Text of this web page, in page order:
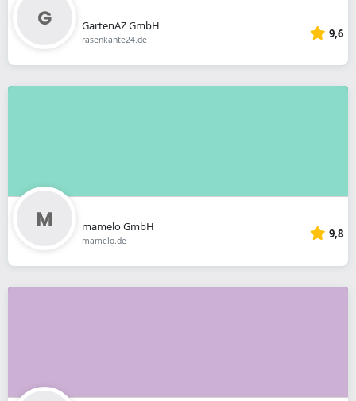
GartenAZ GmbH
rasenkante24.de 9,6
mamelo GmbH
mamelo.de 9,8